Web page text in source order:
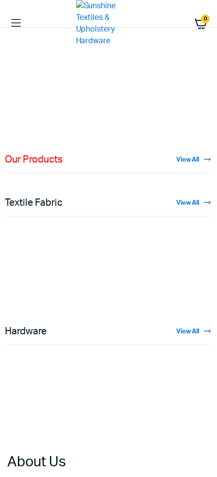
0
Our Products View All
Textile Fabric View All
Hardware View All
About Us